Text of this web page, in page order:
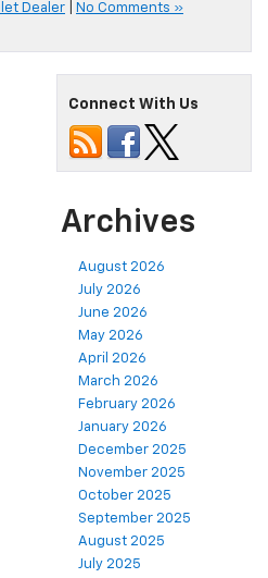
Dealer No Comments »
Connect With Us
Archives
August 2026
July 2026
June 2026
May 2026
April 2026
March 2026
February 2026
January 2026
December 2025
November 2025
October 2025
September 2025
August 2025
July 2025